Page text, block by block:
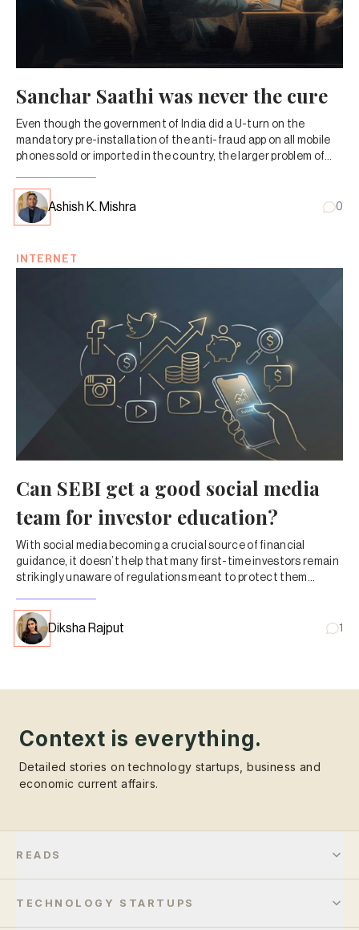
Sanchar Saathi was never the cure
Even though the government of India did a U-turn on the
mandatory pre-installation of the anti-fraud app on all mobile
phones sold or imported in the country, the larger problem of
Ashish K. Mishra 0
INTERNET
Can SEBI get a good social media
team for investor education?
With social media becoming a crucial source of financial
guidance, it doesn’t help that many first-time investors remain
strikingly unaware of regulations meant to protect them
Diksha Rajput 1
Context is everything.
Detailed stories on technology startups, business and
economic current affairs.
READS
TECHNOLOGY STARTUPS